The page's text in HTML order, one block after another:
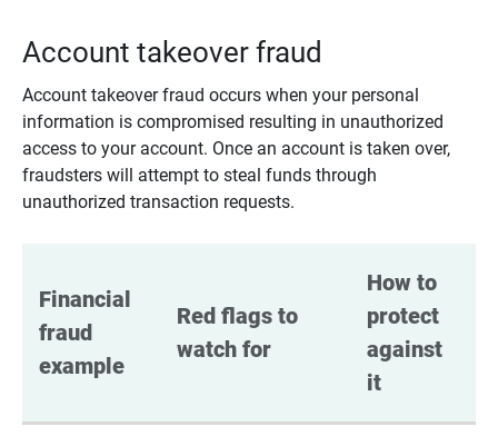
Account takeover fraud
Account takeover fraud occurs when your personal
information is compromised resulting in unauthorized
access to your account. Once an account is taken over,
fraudsters will attempt to steal funds through
unauthorized transaction requests.
Financial
fraud
example
Red flags to
watch for
How to
protect
against
it